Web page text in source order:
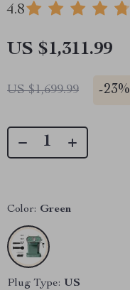
4.8
US $1,311.99
US $1,699.99 -23%
Color: Green
Plug Type: US